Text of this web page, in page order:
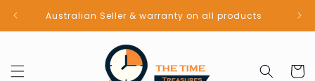
Skip to
contentAustralian Seller & warranty on all products
Cart